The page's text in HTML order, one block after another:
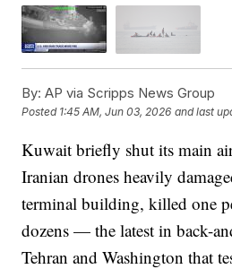
By: AP via Scripps News Group
Posted 1:45 AM, Jun 03, 2026 and last
Kuwait briefly shut its main
Iranian drones heavily
terminal building, killed one
dozens — the latest in back-
Tehran and Washington that